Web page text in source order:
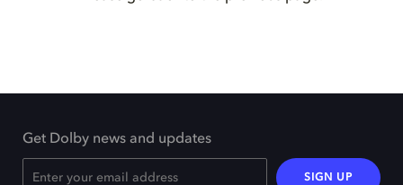
Get Dolby news and updates
SIGN UP